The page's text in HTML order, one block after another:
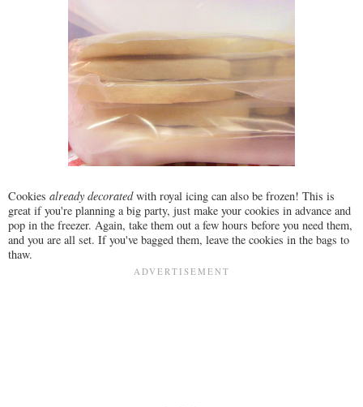
Cookies already decoratedwith royal icing can also be frozen! This is
great if you're planning a big party, just make your cookies in advance and
pop in the freezer. Again, take them out a few hours before you need them,
and you are all set. If you've bagged them, leave the cookies in the bags to
thaw.